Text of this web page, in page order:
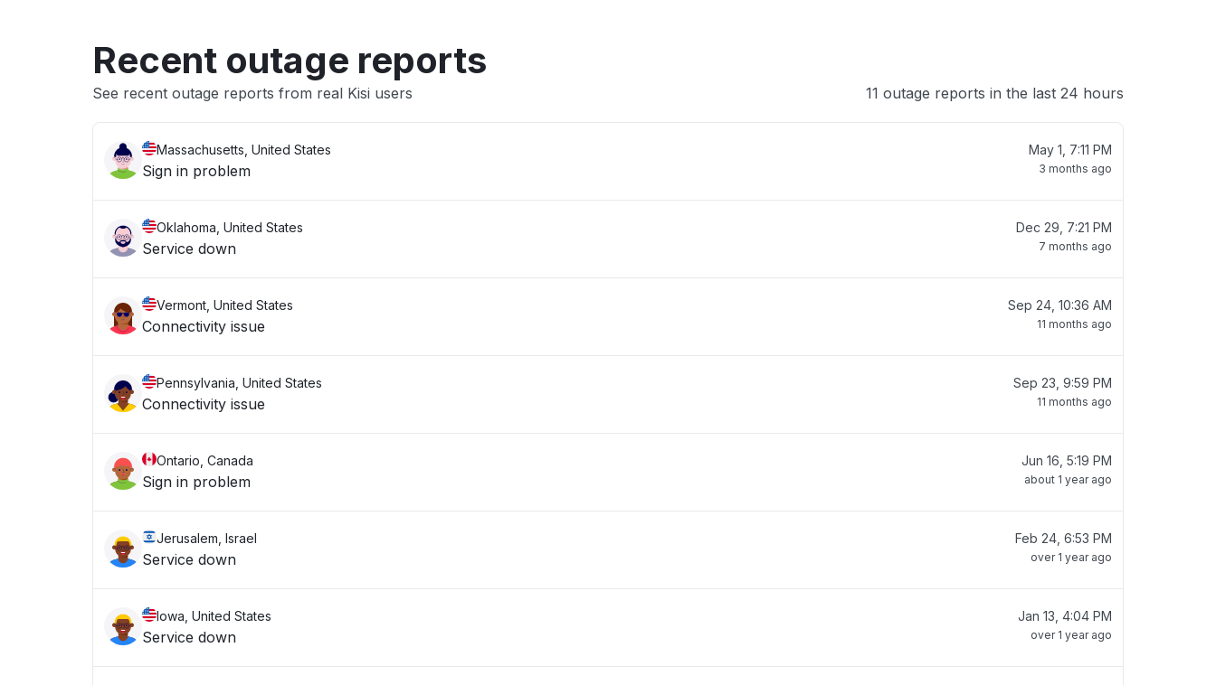
Recent outage reports
See recent outage reports from real Kisi users 11 outage reports in the last 24 hours
Massachusetts, United States
Sign in problem
May 1, 7:11 PM
3 months ago
Oklahoma, United States
Service down
Dec 29, 7:21 PM
7 months ago
Vermont, United States
Connectivity issue
Sep 24, 10:36 AM
11 months ago
Pennsylvania, United States
Connectivity issue
Sep 23, 9:59 PM
11 months ago
Ontario, Canada
Sign in problem
Jun 16, 5:19 PM
about 1 year ago
Jerusalem, Israel
Service down
Feb 24, 6:53 PM
over 1 year ago
Iowa, United States
Service down
Jan 13, 4:04 PM
over 1 year ago